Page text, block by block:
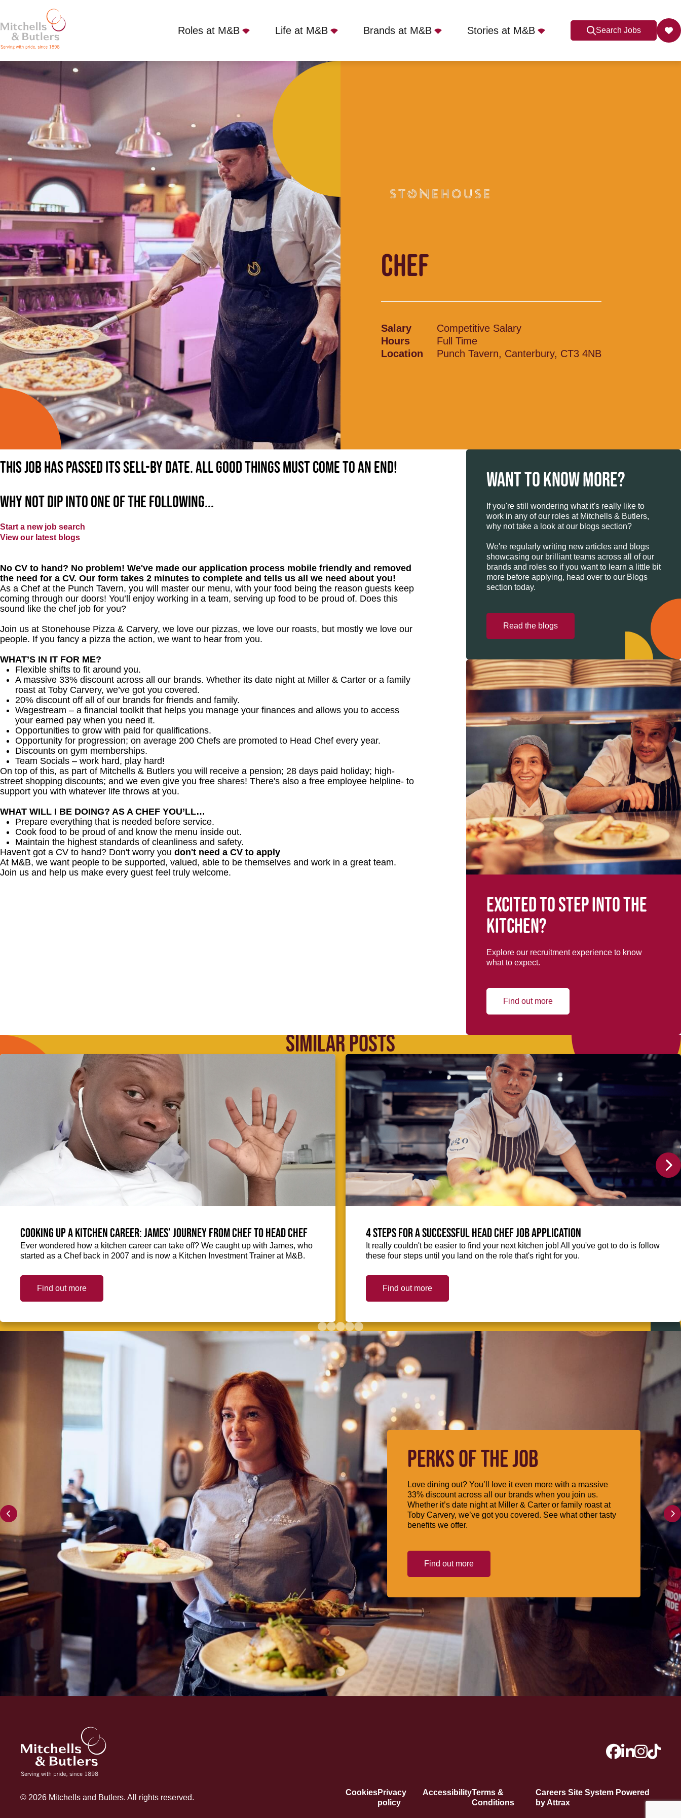
Roles at M&B Life at M&B Brands at M&B Stories at M&B Search Jobs
CHEF
Competitive Salary Punch Tavern, Canterbury, CT3 4NB
CHEF
Salary
Competitive Salary
Hours
Full Time
Location
Punch Tavern, Canterbury, CT3 4NB
This job has passed its sell-by date. All good things must come to an end!
Why not dip into one of the following...
Start a new job search
View our latest blogs
No CV to hand? No problem! We've made our application process mobile friendly and removed
the need for a CV. Our form takes 2 minutes to complete and tells us all we need about you!
As a Chef at the Punch Tavern, you will master our menu, with your food being the reason guests keep
coming through our doors! You’ll enjoy working in a team, serving up food to be proud of. Does this
sound like the chef job for you?
Join us at Stonehouse Pizza & Carvery, we love our pizzas, we love our roasts, but mostly we love our
people. If you fancy a pizza the action, we want to hear from you.
WHAT’S IN IT FOR ME?
Flexible shifts to fit around you.
A massive 33% discount across all our brands. Whether its date night at Miller & Carter or a family
roast at Toby Carvery, we’ve got you covered.
20% discount off all of our brands for friends and family.
Wagestream – a financial toolkit that helps you manage your finances and allows you to access
your earned pay when you need it.
Opportunities to grow with paid for qualifications.
Opportunity for progression; on average 200 Chefs are promoted to Head Chef every year.
Discounts on gym memberships.
Team Socials – work hard, play hard!
On top of this, as part of Mitchells & Butlers you will receive a pension; 28 days paid holiday; high-
street shopping discounts; and we even give you free shares! There's also a free employee helpline- to
support you with whatever life throws at you.
WHAT WILL I BE DOING? AS A CHEF YOU’LL…
Prepare everything that is needed before service.
Cook food to be proud of and know the menu inside out.
Maintain the highest standards of cleanliness and safety.
Haven't got a CV to hand? Don't worry you don't need a CV to apply
At M&B, we want people to be supported, valued, able to be themselves and work in a great team.
Join us and help us make every guest feel truly welcome.
WANT TO KNOW MORE?
If you're still wondering what it's really like to
work in any of our roles at Mitchells & Butlers,
why not take a look at our blogs section?
We're regularly writing new articles and blogs
showcasing our brilliant teams across all of our
brands and roles so if you want to learn a little bit
more before applying, head over to our Blogs
section today.
Read the blogs
Excited to step into the
kitchen?
Explore our recruitment experience to know
what to expect.
Find out more
SIMILAR POSTS
Cooking up a kitchen career: James’ journey from Chef to Head Chef
Ever wondered how a kitchen career can take off? We caught up with James, who
started as a Chef back in 2007 and is now a Kitchen Investment Trainer at M&B.
Find out more
4 steps for a successful Head Chef job application
It really couldn't be easier to find your next kitchen job! All you've got to do is follow
these four steps until you land on the role that's right for you.
Find out more
PERKS OF THE JOB
Love dining out? You’ll love it even more with a massive
33% discount across all our brands when you join us.
Whether it’s date night at Miller & Carter or family roast at
Toby Carvery, we’ve got you covered. See what other tasty
benefits we offer.
Find out more
CookiesPrivacy
policy
AccessibilityTerms &
Conditions
Careers Site System Powered
by Attrax
© 2026 Mitchells and Butlers. All rights reserved.